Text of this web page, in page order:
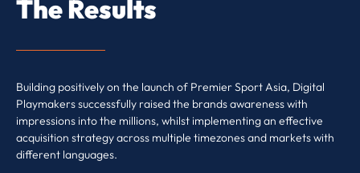
The Results
Building positively on the launch of Premier Sport Asia, Digital
Playmakers successfully raised the brands awareness with
impressions into the millions, whilst implementing an effective
acquisition strategy across multiple timezones and markets with
different languages.